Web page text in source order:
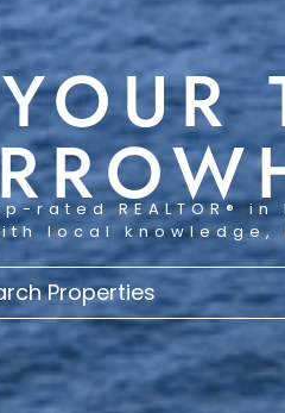
YOUR
rated REALTOR®
local
Properties